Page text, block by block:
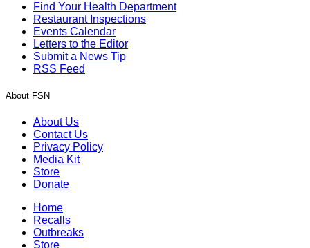
Find Your Health Department
Restaurant Inspections
Events Calendar
Letters to the Editor
Submit a News Tip
RSS Feed
About FSN
About Us
Contact Us
Privacy Policy
Media Kit
Store
Donate
Home
Recalls
Outbreaks
Store